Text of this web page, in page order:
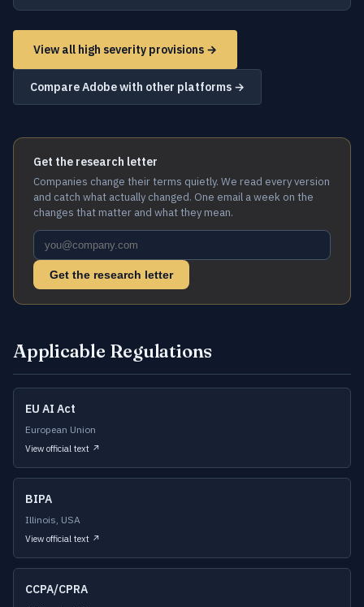
View all high severity provisions →
Compare Adobe with other platforms →
Get the research letter
Companies change their terms quietly. We read every version
and catch what actually changed. One email a week on the
changes that matter and what they mean.
Get the research letter
Applicable Regulations
EU AI Act
European Union
View official text ↗
BIPA
Illinois, USA
View official text ↗
CCPA/CPRA